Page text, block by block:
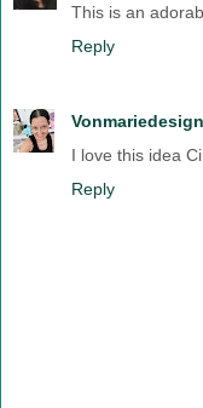
This is an
Reply
Vonmariedesign
I love this idea
Reply